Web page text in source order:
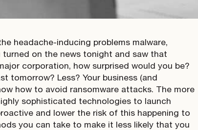
headache-inducing problems malware,
turned on the news tonight and saw that
corporation, how surprised would you be?
tomorrow? Less? Your business (and
how to avoid ransomware attacks. The more
sophisticated technologies to launch
and lower the risk of this happening to
you can take to make it less likely that you